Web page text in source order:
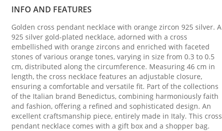
INFO AND FEATURES
Golden cross pendant necklace with orange zircon 925 silver. A
925 silver gold-plated necklace, adorned with a cross
embellished with orange zircons and enriched with faceted
stones of various orange tones, varying in size from 0.3 to 0.5
cm, distributed along the circumference. Measuring 46 cm in
length, the cross necklace features an adjustable closure,
ensuring a comfortable and versatile fit. Part of the collections
of the Italian brand Benedictus, combining harmoniously faith
and fashion, offering a refined and sophisticated design. An
excellent craftsmanship piece, entirely made in Italy. This cross
pendant necklace comes with a gift box and a shopper bag.